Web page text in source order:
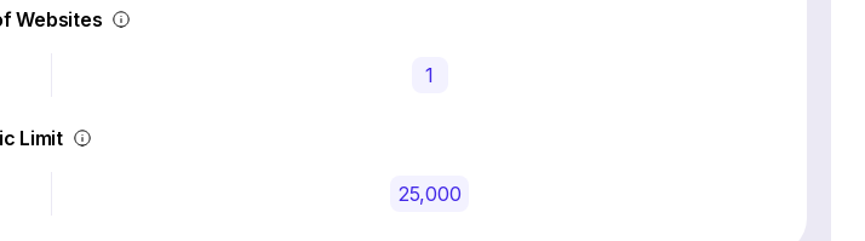
Websites
1
Limit
25,000